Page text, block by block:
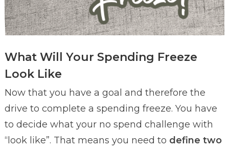
What Will Your Spending Freeze
Look Like
Now that you have a goal and therefore the
drive to complete a spending freeze. You have
to decide what your no spend challenge with
“look like”. That means you need to define two